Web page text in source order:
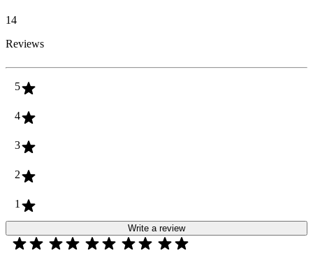
14
Reviews
5
4
3
2
1
Write a review